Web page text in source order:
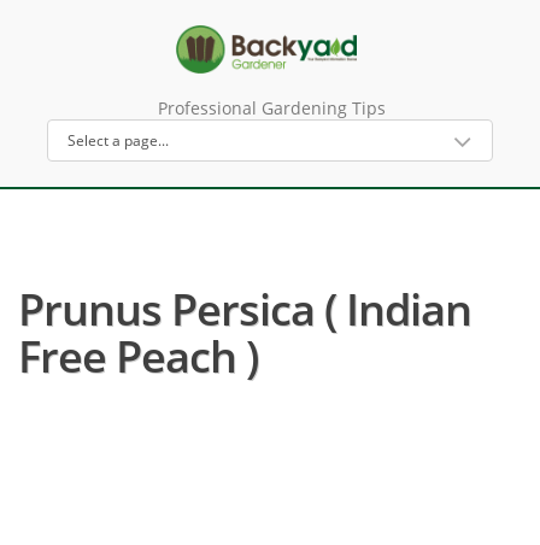
Professional Gardening Tips
Prunus Persica ( Indian
Free Peach )